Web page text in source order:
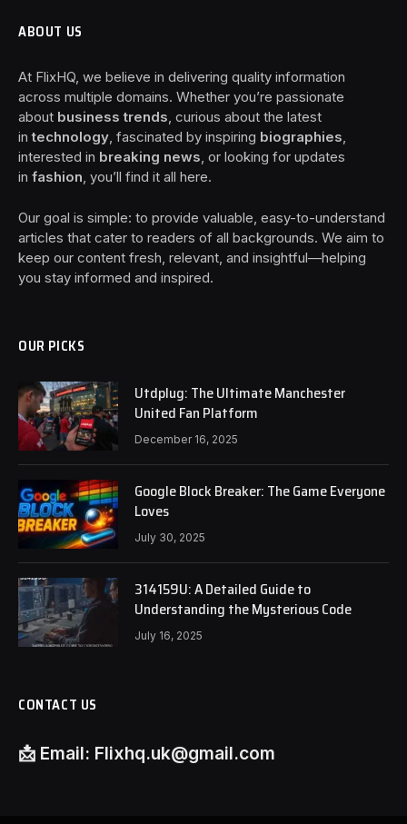
ABOUT US
At FlixHQ, we believe in delivering quality information
across multiple domains. Whether you’re passionate
about business trends , curious about the latest
intechnology , fascinated by inspiring biographies
interested in breaking news , or looking for updates
in fashion , you’ll find it all here.
Our goal is simple: to provide valuable, easy-to-understand
articles that cater to readers of all backgrounds. We aim to
keep our content fresh, relevant, and insightful—helping
you stay informed and inspired.
OUR PICKS
Utdplug: The Ultimate Manchester
United Fan Platform
December 16, 2025
Google Block Breaker: The Game Everyone
Loves
July 30, 2025
314159U: A Detailed Guide to
Understanding the Mysterious Code
July 16, 2025
CONTACT US
📩 Email: Flixhq.uk@gmail.com